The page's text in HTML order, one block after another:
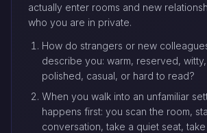
actually enter rooms and new
who you are in private.
How do strangers or new
describe you: warm, reserved,
polished, casual, or hard to read?
When you walk into an unfamiliar
happens first: you scan the room,
conversation, take a quiet seat,